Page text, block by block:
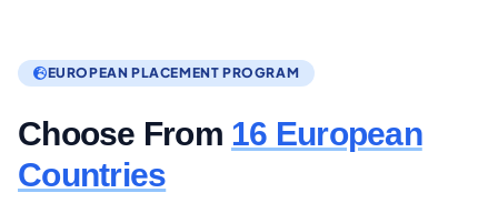
EUROPEAN PLACEMENT PROGRAM
Choose From 16 European
Countries